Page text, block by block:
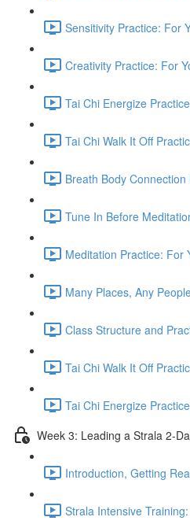
Sensitivity Practice: For
Creativity Practice: For
Tai Chi Energize
Tai Chi Walk It Off
Breath Body
Tune In Before
Meditation Practice: For
Many Places, Any
Class Structure and
Tai Chi Walk It Off
Tai Chi Energize
Week 3: Leading a Strala 2-
Introduction, Getting
Strala Intensive